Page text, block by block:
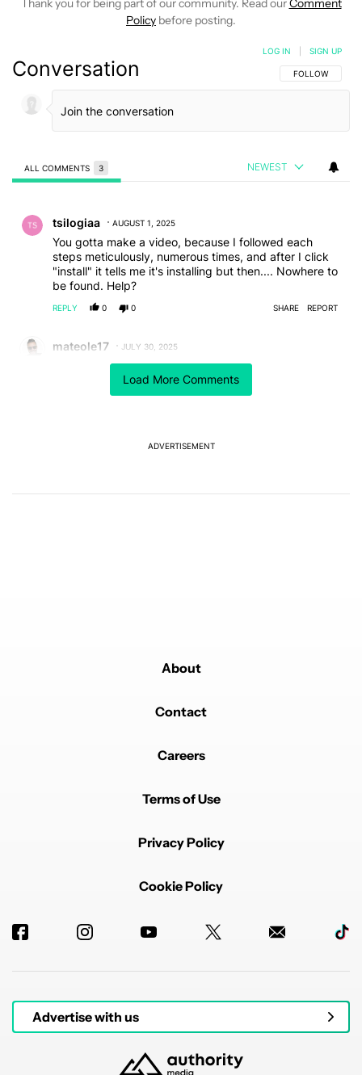
Thank you for being part of our community. Read ourComment
Policy before posting.
Load More Comments
Conversation FOLLOW THIS
FOLLOW
LOG IN SIGN UP
ALL COMMENTS 3 NEWEST
tsilogiaa AUGUST 1, 2025
You gotta make a video, because I followed each
steps meticulously, numerous times, and after I click
"install" it tells me it's installing but then.... Nowhere to
be found. Help?
REPLY 0 0 SHARE REPORT
mateole17 JULY 30, 2025
I did this and I really like the watch faces but unable to
update the complications on each face. Did I do
something wrong or is that just a limitation of side
ADVERTISEMENT
About
Contact
Careers
Terms of Use
Privacy Policy
Cookie Policy
Advertise with us